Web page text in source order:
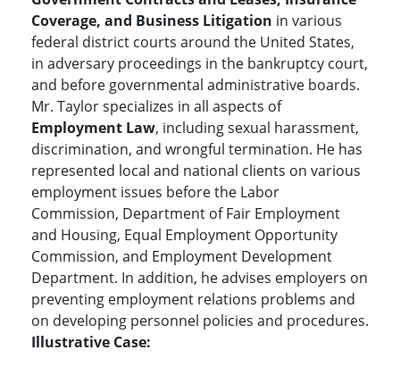
Coverage, and Business Litigation in various
federal district courts around the United States,
in adversary proceedings in the bankruptcy court,
and before governmental administrative boards.
Mr. Taylor specializes in all aspects of
Employment Law, including sexual harassment,
discrimination, and wrongful termination. He has
represented local and national clients on various
employment issues before the Labor
Commission, Department of Fair Employment
and Housing, Equal Employment Opportunity
Commission, and Employment Development
Department. In addition, he advises employers on
preventing employment relations problems and
on developing personnel policies and procedures.
Illustrative Case: